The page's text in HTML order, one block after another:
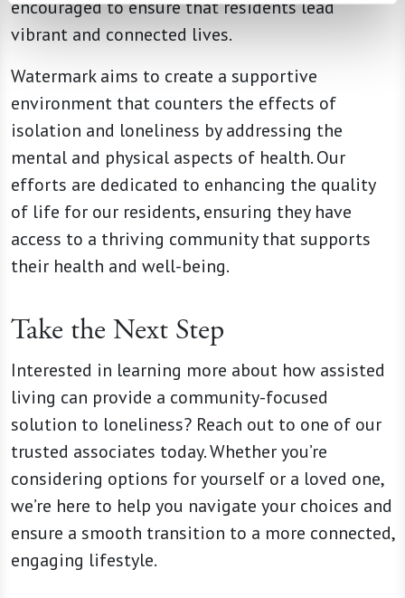
encouraged to ensure that residents lead
vibrant and connected lives.
Watermark aims to create a supportive
environment that counters the effects of
isolation and loneliness by addressing the
mental and physical aspects of health. Our
efforts are dedicated to enhancing the quality
of life for our residents, ensuring they have
access to a thriving community that supports
their health and well-being.
Take the Next Step
Interested in learning more about how assisted
living can provide a community-focused
solution to loneliness? Reach out to one of our
trusted associates today. Whether you’re
considering options for yourself or a loved one,
we’re here to help you navigate your choices and
ensure a smooth transition to a more connected,
engaging lifestyle.